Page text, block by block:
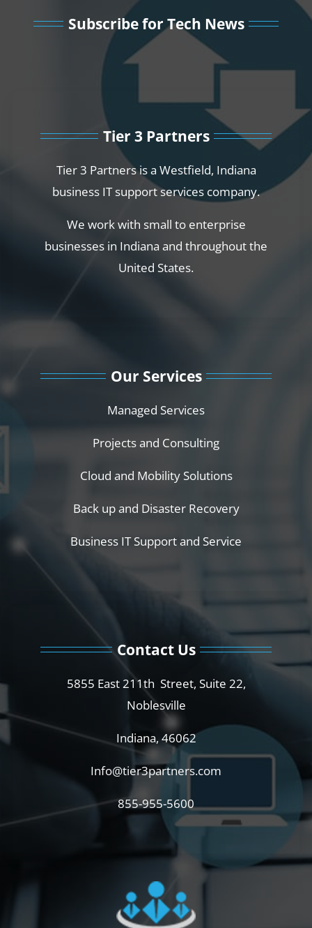
Subscribe for Tech News
Tier 3 Partners
Tier 3 Partners is a Westfield, Indiana
business IT support services company.
We work with small to enterprise
businesses in Indiana and throughout the
United States.
Our Services
Managed Services
Projects and Consulting
Cloud and Mobility Solutions
Back up and Disaster Recovery
Business IT Support and Service
Contact Us
5855 East 211th Street, Suite 22,
Noblesville
Indiana, 46062
Info@tier3partners.com
855-955-5600